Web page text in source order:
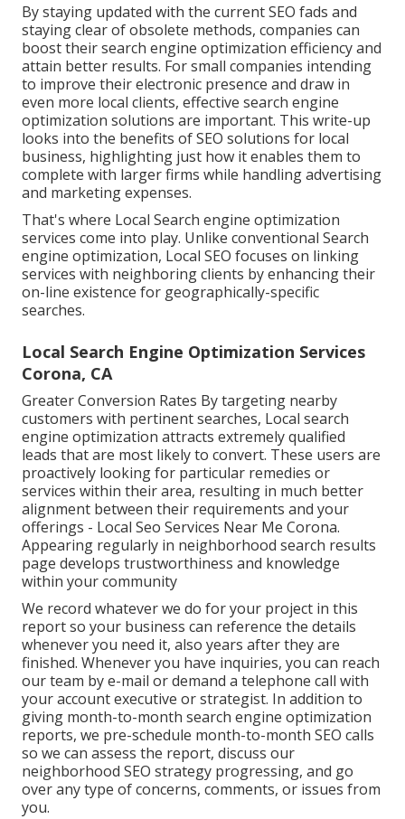
By staying updated with the current SEO fads and
staying clear of obsolete methods, companies can
boost their search engine optimization efficiency and
attain better results. For small companies intending
to improve their electronic presence and draw in
even more local clients, effective search engine
optimization solutions are important. This write-up
looks into the benefits of SEO solutions for local
business, highlighting just how it enables them to
complete with larger firms while handling advertising
and marketing expenses.
That's where Local Search engine optimization
services come into play. Unlike conventional Search
engine optimization, Local SEO focuses on linking
services with neighboring clients by enhancing their
on-line existence for geographically-specific
searches.
Local Search Engine Optimization Services
Corona, CA
Greater Conversion Rates By targeting nearby
customers with pertinent searches, Local search
engine optimization attracts extremely qualified
leads that are most likely to convert. These users are
proactively looking for particular remedies or
services within their area, resulting in much better
alignment between their requirements and your
offerings - Local Seo Services Near Me Corona.
Appearing regularly in neighborhood search results
page develops trustworthiness and knowledge
within your community
We record whatever we do for your project in this
report so your business can reference the details
whenever you need it, also years after they are
finished. Whenever you have inquiries, you can reach
our team by e-mail or demand a telephone call with
your account executive or strategist. In addition to
giving month-to-month search engine optimization
reports, we pre-schedule month-to-month SEO calls
so we can assess the report, discuss our
neighborhood SEO strategy progressing, and go
over any type of concerns, comments, or issues from
you.